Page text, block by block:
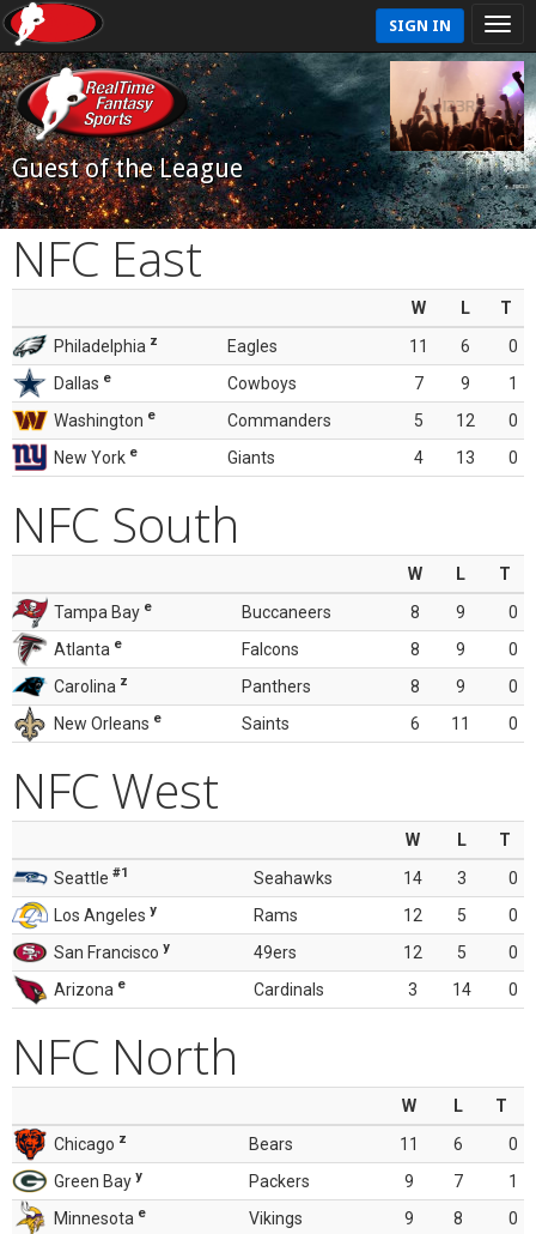
SIGN IN
Guest of the League
NFC East
W L
T
Philadelphia z Eagles 11 6
0
Dallas e Cowboys 7 9
1
Washington e Commanders 5 12
0
New York e Giants 4 13 0
NFC South
W L
T
Tampa Bay e Buccaneers 8 9
0
Atlanta e Falcons 8 9
0
Carolina z Panthers 8 9
0
New Orleans e Saints 6 11 0
NFC West
W L
T
Seattle #1 Seahawks 14 3
0
Los Angeles y Rams 12 5
0
San Francisco y 49ers 12 5
0
Arizona e Cardinals 3 14 0
NFC North
W L
T
Chicago z Bears 11 6
0
Green Bay y Packers 9 7
1
Minnesota e Vikings 9 8
0